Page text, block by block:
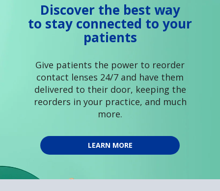
Discover the best way
to stay connected to your
patients
Give patients the power to reorder
contact lenses 24/7 and have them
delivered to their door, keeping the
reorders in your practice, and much
more.
LEARN MORE